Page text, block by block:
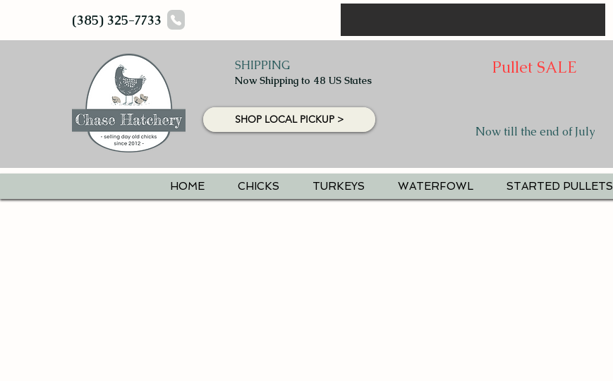
(385) 325-7733
SHIPPING
Now Shipping to 48 US States
SHOP LOCAL PICKUP >
Pullet SALE
Now till the end of July
HOME CHICKS TURKEYS WATERFOWL STARTED PULLETS